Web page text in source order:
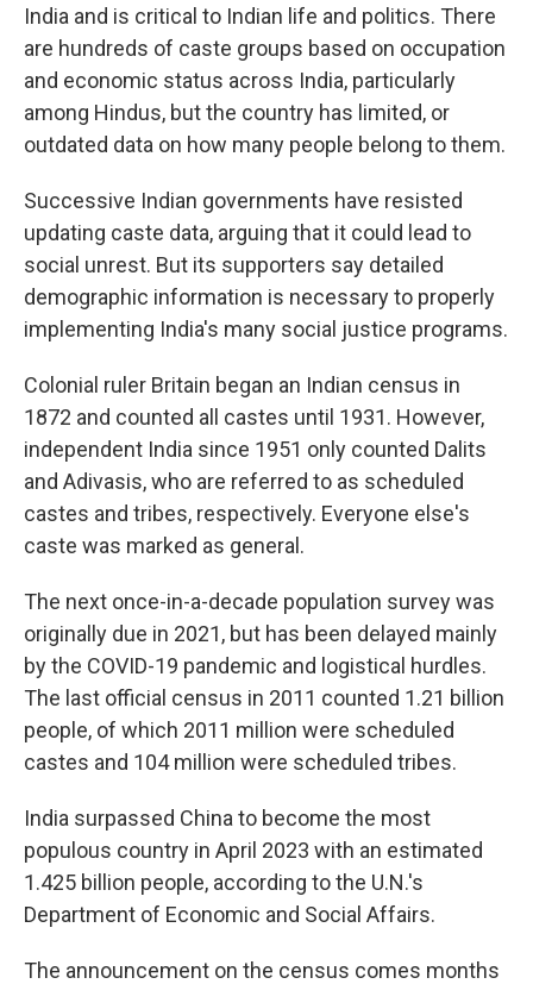
India and is critical to Indian life and politics. There
are hundreds of caste groups based on occupation
and economic status across India, particularly
among Hindus, but the country has limited, or
outdated data on how many people belong to them.
Successive Indian governments have resisted
updating caste data, arguing that it could lead to
social unrest. But its supporters say detailed
demographic information is necessary to properly
implementing India's many social justice programs.
Colonial ruler Britain began an Indian census in
1872 and counted all castes until 1931. However,
independent India since 1951 only counted Dalits
and Adivasis, who are referred to as scheduled
castes and tribes, respectively. Everyone else's
caste was marked as general.
The next once-in-a-decade population survey was
originally due in 2021, but has been delayed mainly
by the COVID-19 pandemic and logistical hurdles.
The last official census in 2011 counted 1.21 billion
people, of which 2011 million were scheduled
castes and 104 million were scheduled tribes.
India surpassed China to become the most
populous country in April 2023 with an estimated
1.425 billion people, according to the U.N.'s
Department of Economic and Social Affairs.
The announcement on the census comes months